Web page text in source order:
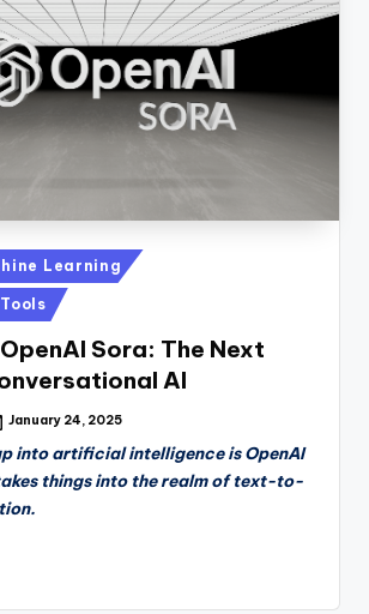
Learning
Sora: The Next
AI
January 24, 2025
into artificial intelligence is OpenAI
things into the realm of text-to-